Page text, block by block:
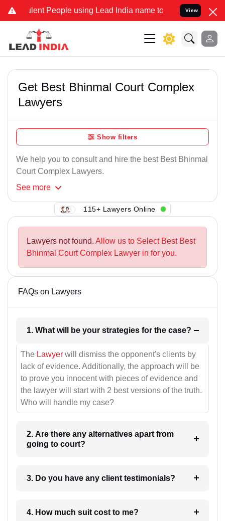
People using Lead India name to Resolve your Legal
View
Get Best Bhinmal Court Complex
Lawyers
Show filters
We help you to consult and hire the best Best Bhinmal
Court Complex Lawyers.
See more
115+ Lawyers Online
Lawyers not found. Allow us to Select Best Best
Bhinmal Court Complex Lawyer in for you.
FAQs on Lawyers
1. What will be your strategies for the case?
The Lawyer will dismiss the opponent's clients by
lack of evidence. Additionally, the approach will be
to prove you innocent with pieces of evidence and
the lawyer will start with 2 best versions of the truth.
Who will handle my case?
2. Are there any alternatives apart from
going to court?
3. Do you have any client testimonials?
4. How much suit cost to me?